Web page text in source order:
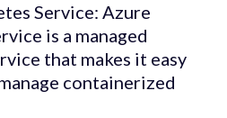
Service: Azure
is a managed
that makes it easy
containerized